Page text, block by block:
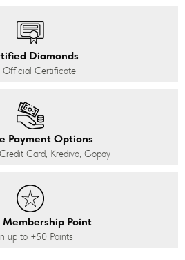
Diamonds
Official Certificate
Payment Options
Card, Kredivo, Gopay
Membership Point
up to +50 Points